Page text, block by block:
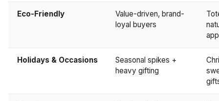
Eco-Friendly
Value-driven, brand-
loyal buyers
Holidays & Occasions
Seasonal spikes +
heavy gifting